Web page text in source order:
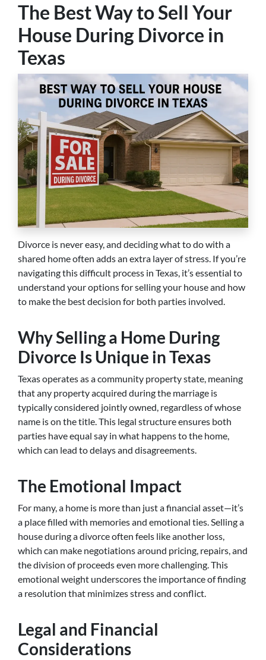
The Best Way to Sell Your
House During Divorce in
Texas
Divorce is never easy, and deciding what to do with a
shared home often adds an extra layer of stress. If you’re
navigating this difficult process in Texas, it’s essential to
understand your options for selling your house and how
to make the best decision for both parties involved.
Why Selling a Home During
Divorce Is Unique in Texas
Texas operates as a community property state, meaning
that any property acquired during the marriage is
typically considered jointly owned, regardless of whose
name is on the title. This legal structure ensures both
parties have equal say in what happens to the home,
which can lead to delays and disagreements.
The Emotional Impact
For many, a home is more than just a financial asset—it’s
a place filled with memories and emotional ties. Selling a
house during a divorce often feels like another loss,
which can make negotiations around pricing, repairs, and
the division of proceeds even more challenging. This
emotional weight underscores the importance of finding
a resolution that minimizes stress and conflict.
Legal and Financial
Considerations